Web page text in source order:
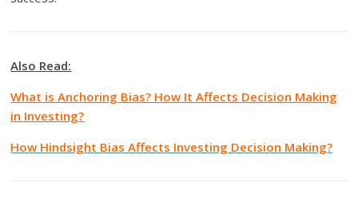
Also Read:
What is Anchoring Bias? How It Affects Decision Making
in Investing?
How Hindsight Bias Affects Investing Decision Making?